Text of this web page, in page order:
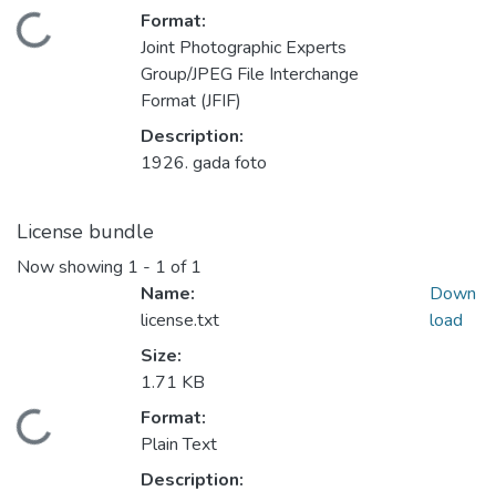
Loading...
Format:
Joint Photographic Experts
Group/JPEG File Interchange
Format (JFIF)
Description:
1926. gada foto
License bundle
Now showing 1 - 1 of 1
Loading...
Name:
license.txt
Size:
1.71 KB
Format:
Plain Text
Description:
Down
load